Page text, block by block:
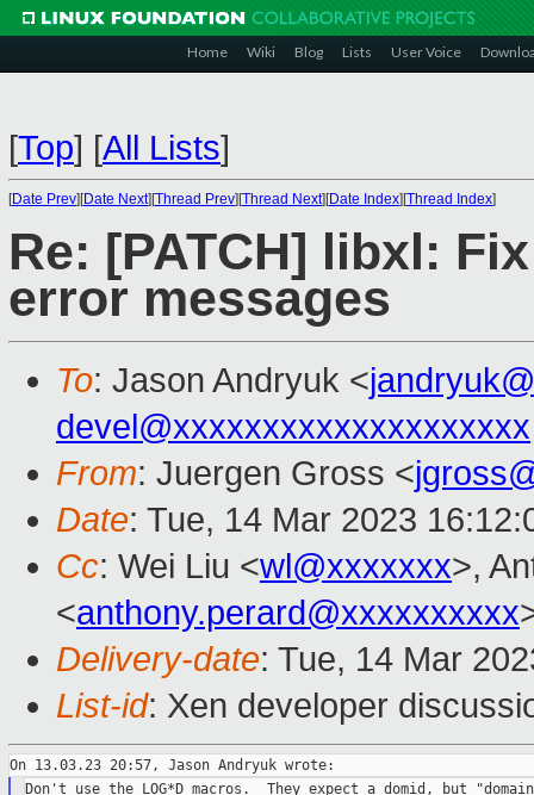
Home Wiki Blog Lists User Voice
[Top] [All Lists]
[Date Prev][Date Next][Thread Prev][Thread Next][Date Index][Thread Index]
Re: [PATCH] libxl:
error messages
To: Jason Andryuk <
devel@xxxxxxxxxxxxxxxxxxxx
From: Juergen Gross <
Date: Tue, 14 Mar 2023
Cc: Wei Liu <wl@xxxxxxx>,
<anthony.perard@xxxxxxxxxx
Delivery-date: Tue, 14 Mar
List-id: Xen developer
Don't use the LOG*D macros.  They expect a domid, but